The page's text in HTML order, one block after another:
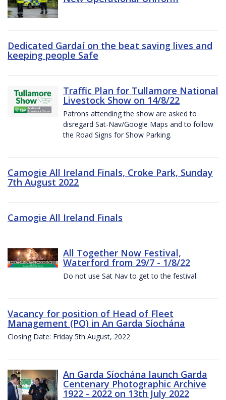
Dedicated Gardaí on the beat saving lives and
keeping people Safe
Traffic Plan for Tullamore National
Livestock Show on 14/8/22
Patrons attending the show are asked to
disregard Sat-Nav/Google Maps and to follow
the Road Signs for Show Parking.
Camogie All Ireland Finals, Croke Park, Sunday
7th August 2022
Camogie All Ireland Finals
All Together Now Festival,
Waterford from 29/7 - 1/8/22
Do not use Sat Nav to get to the festival.
Vacancy for position of Head of Fleet
Management (PO) in An Garda Síochána
Closing Date: Friday 5th August, 2022
An Garda Síochána launch Garda
Centenary Photographic Archive
1922 - 2022 on 13th July 2022